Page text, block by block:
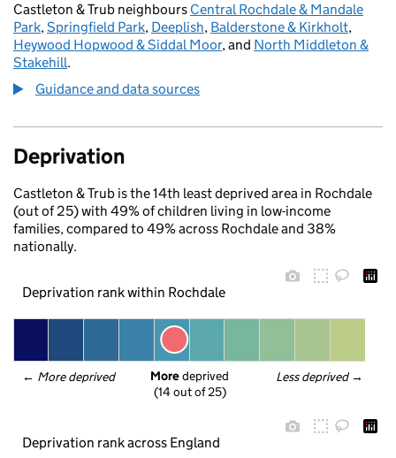
Castleton & Trub neighbours Central Rochdale & Mandale
Park,Springfield Park, Deeplish, Balderstone & Kirkholt,
Heywood Hopwood & Siddal Moor, and North Middleton &
Stakehill.
Guidance and data sources
Deprivation
Castleton & Trub is the 14th least deprived area in Rochdale
(out of 25) with 49% of children living in low-income
families, compared to 49% across Rochdale and 38%
nationally.
Deprivation rank within Rochdale
← More deprived Less deprived →
More deprived
(14 out of 25)
Deprivation rank across England